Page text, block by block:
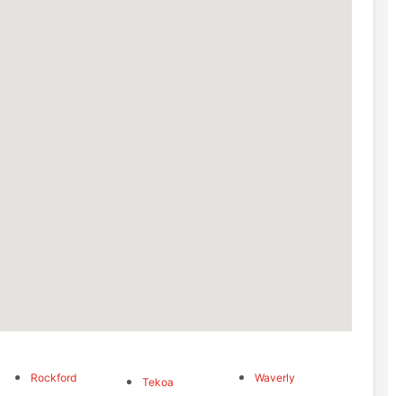
Rockford
Tekoa
Waverly